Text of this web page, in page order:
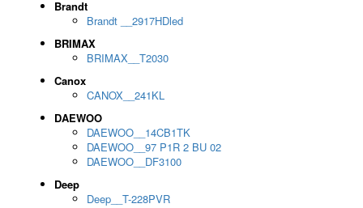
Brandt
Brandt __2917HDled
BRIMAX
BRIMAX__T2030
Canox
CANOX__241KL
DAEWOO
DAEWOO__14CB1TK
DAEWOO__97 P1R 2 BU 02
DAEWOO__DF3100
Deep
Deep__T-228PVR